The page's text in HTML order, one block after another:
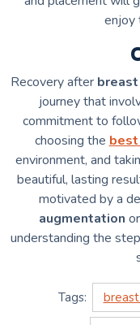
enjoy
Recovery after
journey that
commitment to
choosing the
environment, and
beautiful, lasting
motivated by a
augmentation
understanding the
Tags: